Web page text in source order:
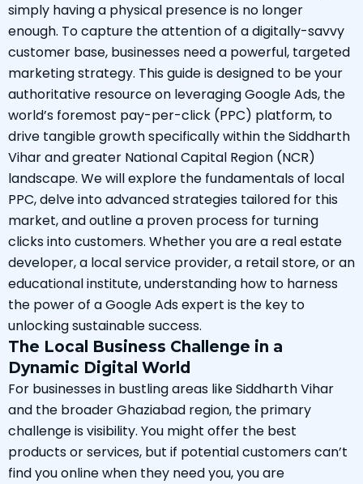
simply having a physical presence is no longer
enough. To capture the attention of a digitally-savvy
customer base, businesses need a powerful, targeted
marketing strategy. This guide is designed to be your
authoritative resource on leveraging Google Ads, the
world’s foremost pay-per-click (PPC) platform, to
drive tangible growth specifically within the Siddharth
Vihar and greater National Capital Region (NCR)
landscape. We will explore the fundamentals of local
PPC, delve into advanced strategies tailored for this
market, and outline a proven process for turning
clicks into customers. Whether you are a real estate
developer, a local service provider, a retail store, or an
educational institute, understanding how to harness
the power of a Google Ads expert is the key to
unlocking sustainable success.
The Local Business Challenge in a
Dynamic Digital World
For businesses in bustling areas like Siddharth Vihar
and the broader Ghaziabad region, the primary
challenge is visibility. You might offer the best
products or services, but if potential customers can’t
find you online when they need you, you are